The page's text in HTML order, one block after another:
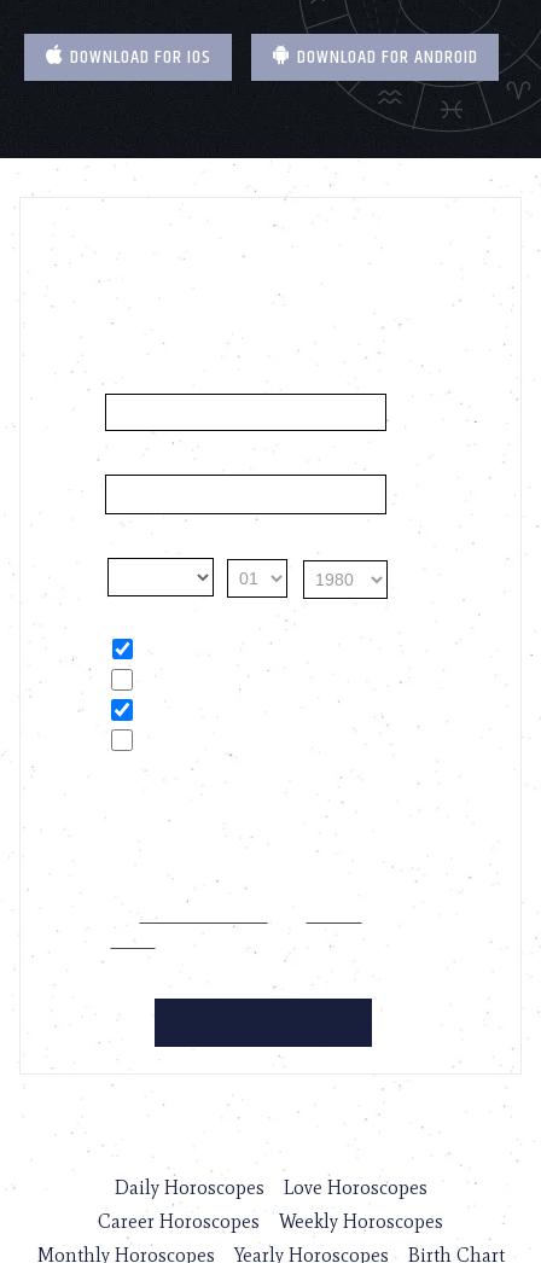
DOWNLOAD FOR IOS DOWNLOAD FOR ANDROID
Daily Horoscopes
Love Horoscopes
Career Horoscopes
Weekly Horoscopes
Monthly Horoscopes
Yearly Horoscopes Birth Chart